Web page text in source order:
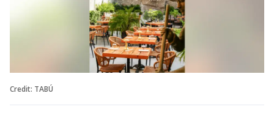
Credit: TABÚ